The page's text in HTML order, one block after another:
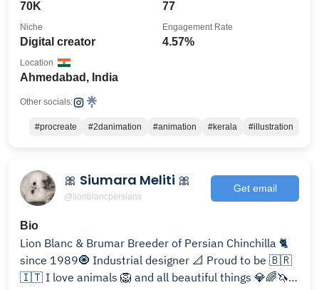
70K 77
Digital creator
Niche
4.57%
Engagement Rate
Ahmedabad, India
Location
Other socials:
#procreate #2danimation #animation #kerala #illustration
🎀 Siumara Meliti 🎀
@lionblancpersians
Get email
Bio
Lion Blanc & Brumar Breeder of Persian Chinchilla 🐈
since 1989🧿 Industrial designer 📐 Proud to be 🇧🇷
🇮🇹 I love animals 🦁 and all beautiful things 💎🌈🦄